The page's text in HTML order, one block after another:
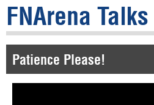
Analysis & Data
FREE Trial
FNArena Talks
Patience Please!